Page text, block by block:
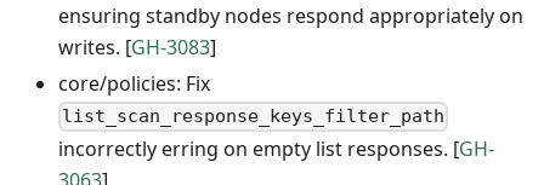
ensuring standby nodes respond appropriately on
writes. [GH-3083]
core/policies: Fix
list_scan_response_keys_filter_path
incorrectly erring on empty list responses. [GH-